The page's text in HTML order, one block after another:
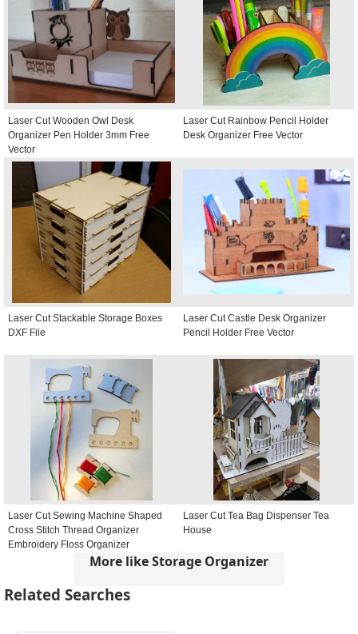
Laser Cut Wooden Owl Desk
Organizer Pen Holder 3mm Free
Vector
Laser Cut Rainbow Pencil Holder
Desk Organizer Free Vector
Laser Cut Stackable Storage Boxes
DXF File
Laser Cut Castle Desk Organizer
Pencil Holder Free Vector
Laser Cut Sewing Machine Shaped
Cross Stitch Thread Organizer
Embroidery Floss Organizer
Laser Cut Tea Bag Dispenser Tea
House
More like Storage Organizer
Related Searches